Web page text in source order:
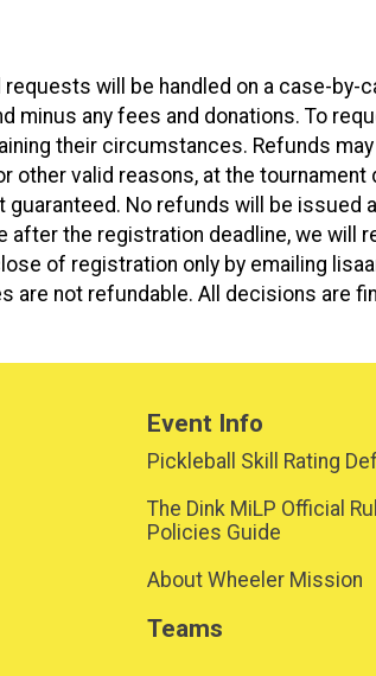
requests will be handled on a case-
minus any fees and donations. To
their circumstances. Refunds
other valid reasons, at the
guaranteed. No refunds will be issued
after the registration deadline, we will
of registration only by emailing
are not refundable. All decisions are
Event Info
Pickleball Skill Rating
The Dink MiLP Official
Policies Guide
About Wheeler Mission
Teams